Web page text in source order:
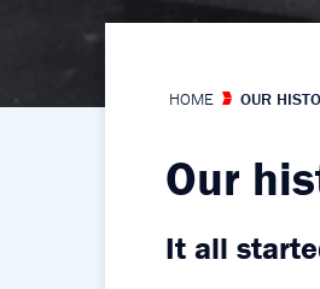
HOME OUR
Our
It all